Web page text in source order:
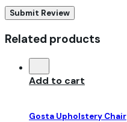
Submit Review
Related products
Add to cart
Gosta Upholstery Chair